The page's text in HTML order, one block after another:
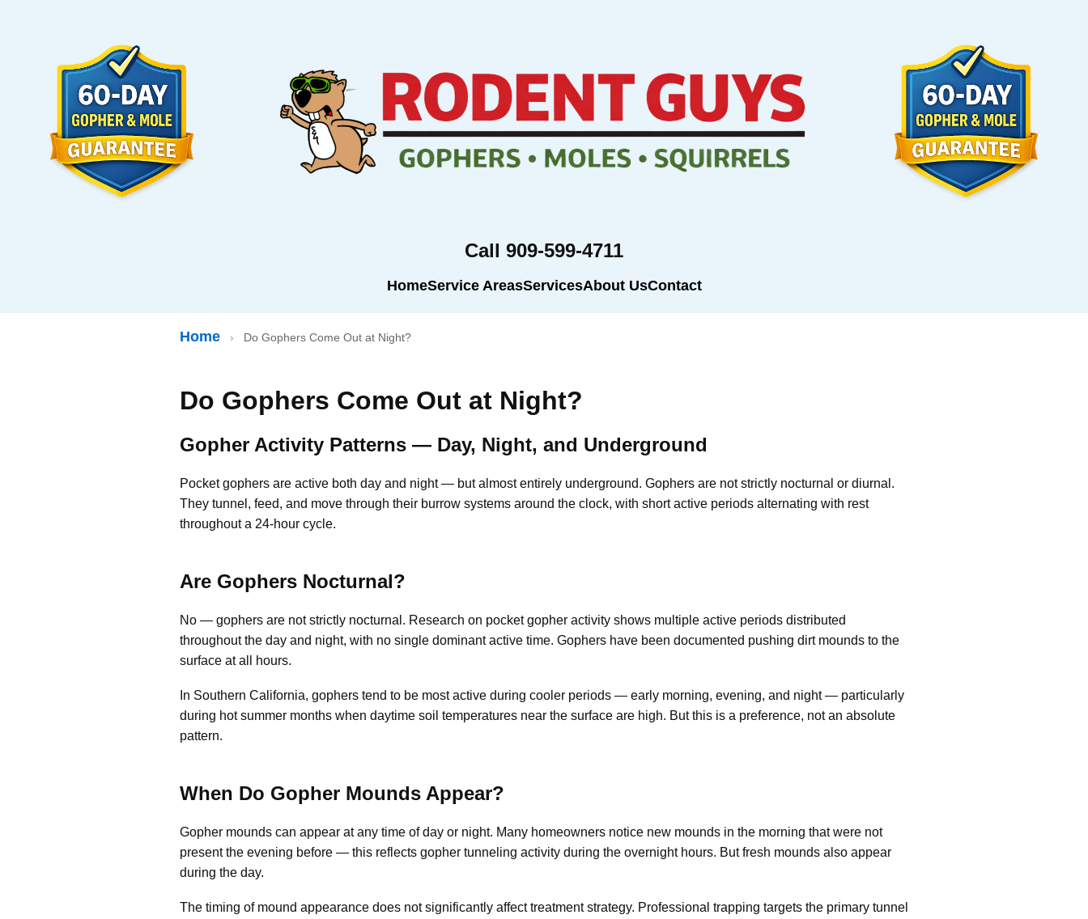
Call 909-599-4711
HomeService AreasServicesAbout UsContact
Home › Do Gophers Come Out at Night?
Do Gophers Come Out at Night?
Gopher Activity Patterns — Day, Night, and Underground
Pocket gophers are active both day and night — but almost entirely underground. Gophers are not strictly nocturnal or diurnal.
They tunnel, feed, and move through their burrow systems around the clock, with short active periods alternating with rest
throughout a 24-hour cycle.
Are Gophers Nocturnal?
No — gophers are not strictly nocturnal. Research on pocket gopher activity shows multiple active periods distributed
throughout the day and night, with no single dominant active time. Gophers have been documented pushing dirt mounds to the
surface at all hours.
In Southern California, gophers tend to be most active during cooler periods — early morning, evening, and night — particularly
during hot summer months when daytime soil temperatures near the surface are high. But this is a preference, not an absolute
pattern.
When Do Gopher Mounds Appear?
Gopher mounds can appear at any time of day or night. Many homeowners notice new mounds in the morning that were not
present the evening before — this reflects gopher tunneling activity during the overnight hours. But fresh mounds also appear
during the day.
The timing of mound appearance does not significantly affect treatment strategy. Professional trapping targets the primary tunnel